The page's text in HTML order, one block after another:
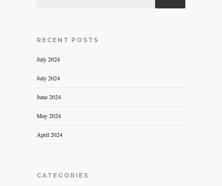
RECENT POSTS
July 2024
July 2024
June 2024
May 2024
April 2024
CATEGORIES